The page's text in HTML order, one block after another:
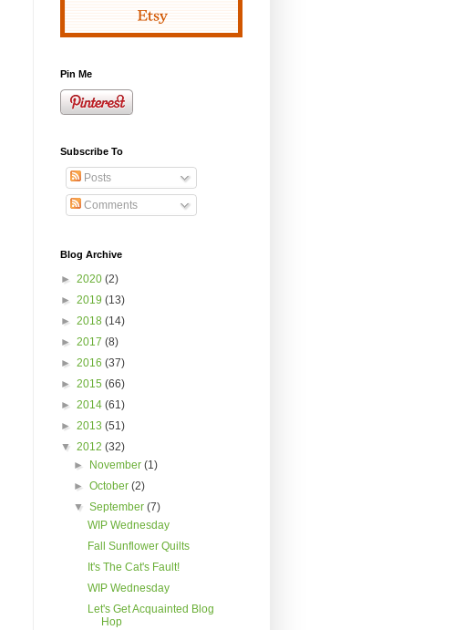
Pin Me
Subscribe To
Posts
Comments
Blog Archive
► 2020 (2)
► 2019 (13)
► 2018 (14)
► 2017 (8)
► 2016 (37)
► 2015 (66)
► 2014 (61)
► 2013 (51)
▼ 2012 (32)
►
November(1)
►October(2)
▼September(7)
WIP Wednesday
Fall Sunflower Quilts
It's The Cat's Fault!
WIP Wednesday
Let's Get Acquainted Blog
Hop